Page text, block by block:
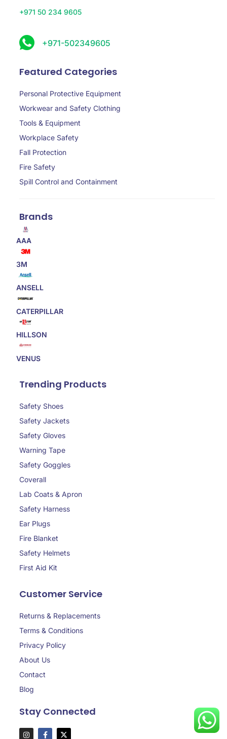
+971 50 234 9605
+971-502349605
Featured Categories
Personal Protective Equipment
Workwear and Safety Clothing
Tools & Equipment
Workplace Safety
Fall Protection
Fire Safety
Spill Control and Containment
Brands
AAA
3M
ANSELL
CATERPILLAR
HILLSON
VENUS
Trending Products
Safety Shoes
Safety Jackets
Safety Gloves
Warning Tape
Safety Goggles
Coverall
Lab Coats & Apron
Safety Harness
Ear Plugs
Fire Blanket
Safety Helmets
First Aid Kit
Customer Service
Returns & Replacements
Terms & Conditions
Privacy Policy
About Us
Contact
Blog
Stay Connected